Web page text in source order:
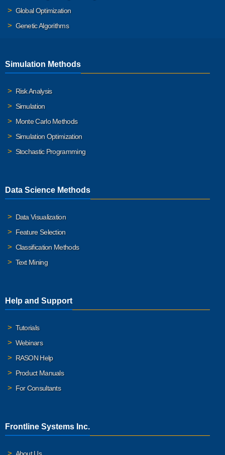
Global Optimization
Genetic Algorithms
Simulation Methods
Risk Analysis
Simulation
Monte Carlo Methods
Simulation Optimization
Stochastic Programming
Data Science Methods
Data Visualization
Feature Selection
Classification Methods
Text Mining
Help and Support
Tutorials
Webinars
RASON Help
Product Manuals
For Consultants
Frontline Systems Inc.